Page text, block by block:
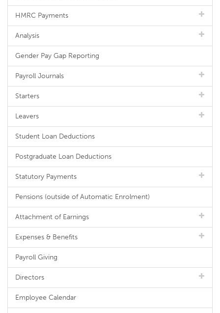
HMRC Payments
Analysis
Gender Pay Gap Reporting
Payroll Journals
Starters
Leavers
Student Loan Deductions
Postgraduate Loan Deductions
Statutory Payments
Pensions (outside of Automatic Enrolment)
Attachment of Earnings
Expenses & Benefits
Payroll Giving
Directors
Employee Calendar